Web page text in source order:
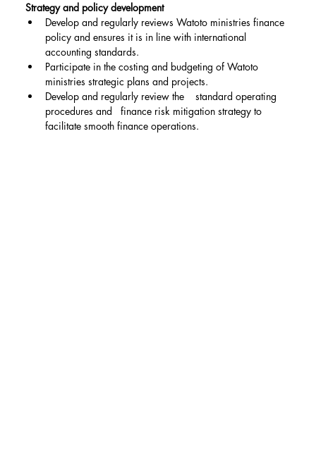
Strategy and policy development
Develop and regularly reviews Watoto ministries finance
policy and ensures it is in line with international
accounting standards.
Participate in the costing and budgeting of Watoto
ministries strategic plans and projects.
Develop and regularly review the    standard operating
procedures and   finance risk mitigation strategy to
facilitate smooth finance operations.